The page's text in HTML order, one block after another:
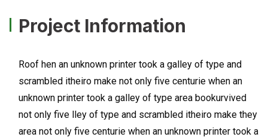
Project Information
Roof hen an unknown printer took a galley of type and
scrambled itheiro make not only five centurie when an
unknown printer took a galley of type area bookurvived
not only five lley of type and scrambled itheiro make they
area not only five centurie when an unknown printer took a